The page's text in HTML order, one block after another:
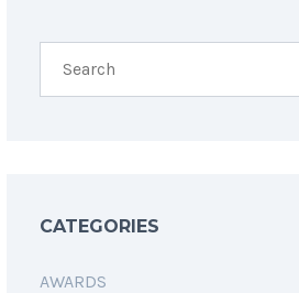
CATEGORIES
AWARDS